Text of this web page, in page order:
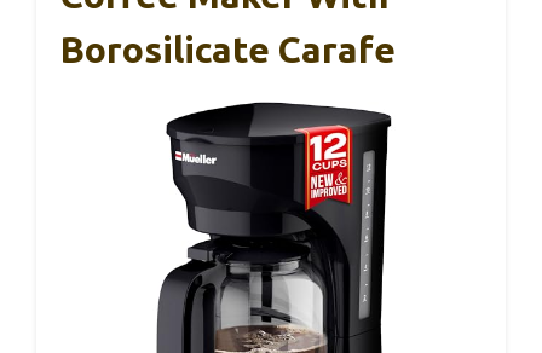
Borosilicate Carafe